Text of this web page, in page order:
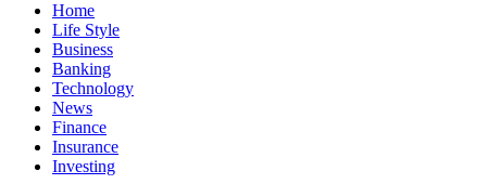
Home
Life Style
Business
Banking
Technology
News
Finance
Insurance
Investing